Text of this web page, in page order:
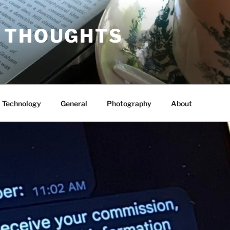
Technology General Photography About